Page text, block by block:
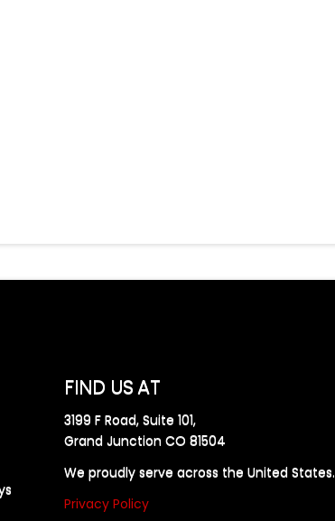
FIND US AT
3199 F Road, Suite 101,
Grand Junction CO 81504
We proudly serve across the United States.
Privacy Policy